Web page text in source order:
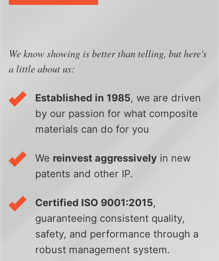
We know showing is better than telling, but here's
a little about us:
Established in 1985, we are driven
by our passion for what composite
materials can do for you
We reinvest aggressively in new
patents and other IP.
Certified ISO 9001:2015,
guaranteeing consistent quality,
safety, and performance through a
robust management system.